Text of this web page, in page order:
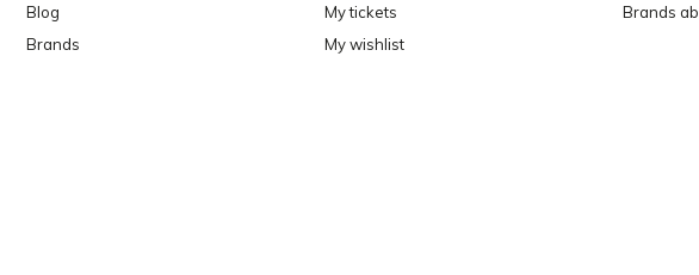
Blog
Brands
My tickets
My wishlist
Brands